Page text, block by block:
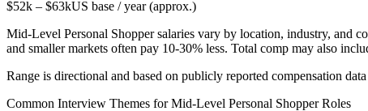
$52k – $63kUS base / year (approx.)
Mid-Level Personal Shoppersalaries vary by location, industry, and
and smaller markets often pay 10-30% less. Total comp may also
Range is directional and based on publicly reported compensation
Common Interview Themes forMid-Level Personal ShopperRoles